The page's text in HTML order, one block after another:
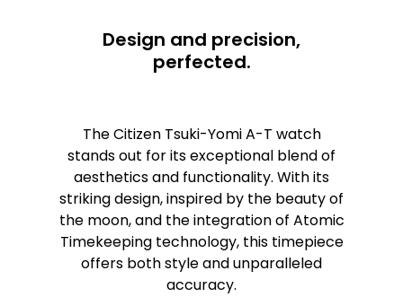
Design and precision,
perfected.
The Citizen Tsuki-Yomi A-T watch
stands out for its exceptional blend of
aesthetics and functionality. With its
striking design, inspired by the beauty of
the moon, and the integration of Atomic
Timekeeping technology, this timepiece
offers both style and unparalleled
accuracy.